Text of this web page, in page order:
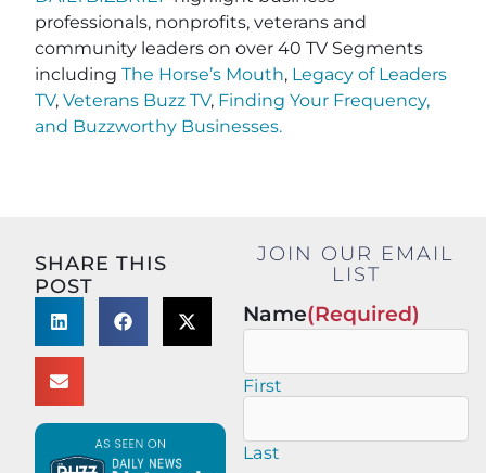
professionals, nonprofits, veterans and
community leaders on over 40 TV Segments
including The Horse’s Mouth, Legacy of Leaders
TV, Veterans Buzz TV, Finding Your Frequency,
and Buzzworthy Businesses.
SHARE THIS
POST
JOIN OUR EMAIL
LIST
Name(Required)
First
Last